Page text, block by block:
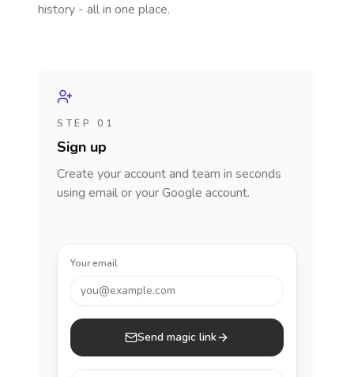
history - all in one place.
STEP 01
Sign up
Create your account and team in seconds
using email or your Google account.
Your email
you@example.com
Send magic link